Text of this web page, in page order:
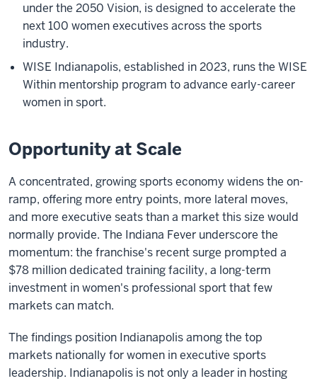
under the 2050 Vision, is designed to accelerate the
next 100 women executives across the sports
industry.
WISE Indianapolis, established in 2023, runs the WISE
Within mentorship program to advance early-career
women in sport.
Opportunity at Scale
A concentrated, growing sports economy widens the on-
ramp, offering more entry points, more lateral moves,
and more executive seats than a market this size would
normally provide. The Indiana Fever underscore the
momentum: the franchise's recent surge prompted a
$78 million dedicated training facility, a long-term
investment in women's professional sport that few
markets can match.
The findings position Indianapolis among the top
markets nationally for women in executive sports
leadership. Indianapolis is not only a leader in hosting